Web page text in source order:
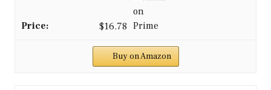
$16.78
Buy on Amazon